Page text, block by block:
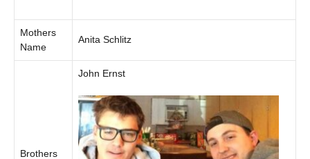
Mothers
Name
Anita Schlitz
Brothers
John Ernst